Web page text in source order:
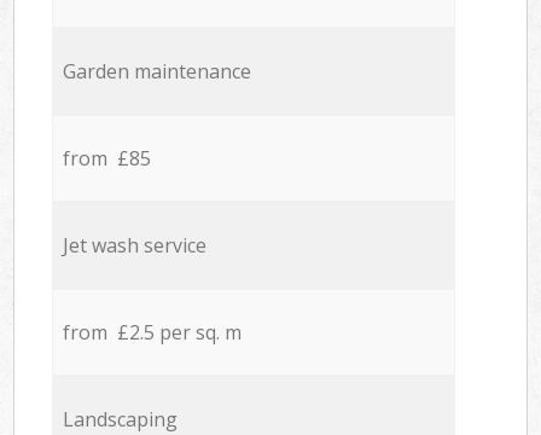
Garden maintenance
from £85
Jet wash service
from £2.5 per sq. m
Landscaping